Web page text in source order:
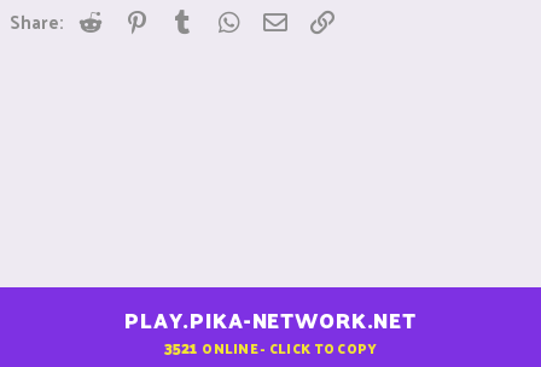
Share: Reddit Pinterest
Tumblr WhatsApp
Email
PLAY.PIKA-NETWORK.NET
3521 ONLINE - CLICK TO COPY